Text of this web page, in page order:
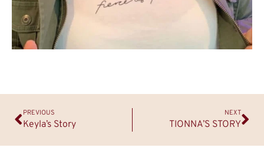
PREVIOUS
Keyla’s Story
NEXT
TIONNA’S STORY